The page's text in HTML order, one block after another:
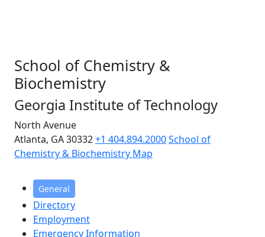
School of Chemistry &
Biochemistry
Georgia Institute of Technology
North Avenue
Atlanta, GA 30332+1 404.894.2000School of
Chemistry & Biochemistry Map
General
Directory
Employment
Emergency Information